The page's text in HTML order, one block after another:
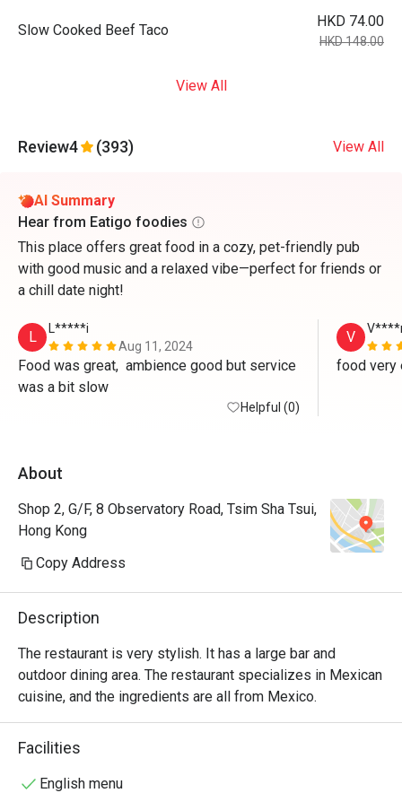
Slow Cooked Beef Taco
HKD 74.00
HKD 148.00
View All
Review4 (393) View All
AI Summary
Hear from Eatigo foodies
This place offers great food in a cozy, pet-friendly pub
with good music and a relaxed vibe—perfect for friends or
a chill date night!
L
L*****i
Aug 11, 2024
Food was great,  ambience good but service
was a bit slow
Helpful (0)
V
food very
About
Shop 2, G/F, 8 Observatory Road, Tsim Sha Tsui,
Hong Kong
Copy Address
Description
The restaurant is very stylish. It has a large bar and
outdoor dining area. The restaurant specializes in Mexican
cuisine, and the ingredients are all from Mexico.
Facilities
English menu